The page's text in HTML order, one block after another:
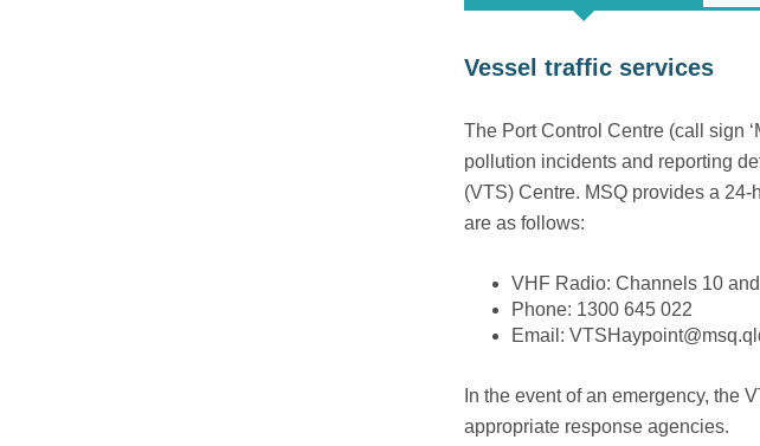
Vessel traffic services
The Port Control Centre (call sign
pollution incidents and reporting
(VTS) Centre. MSQ provides a
are as follows:
VHF Radio: Channels 10
Phone: 1300 645 022
Email:
In the event of an emergency, the
appropriate response agencies.